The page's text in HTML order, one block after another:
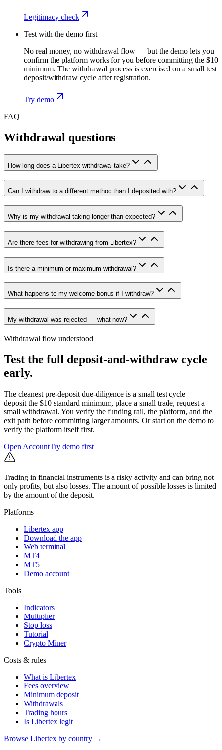
Legitimacy check
Test with the demo first
No real money, no withdrawal flow — but the demo lets you
confirm the platform works for you before committing the $10
minimum. The withdrawal process is exercised on a small test
deposit/withdraw cycle after registration.
Try demo
FAQ
Withdrawal questions
How long does a Libertex withdrawal take?
Can I withdraw to a different method than I deposited with?
Why is my withdrawal taking longer than expected?
Are there fees for withdrawing from Libertex?
Is there a minimum or maximum withdrawal?
What happens to my welcome bonus if I withdraw?
My withdrawal was rejected — what now?
Withdrawal flow understood
Test the full deposit-and-withdraw cycle
early.
The cleanest pre-deposit due-diligence is a small test cycle —
deposit the $10 standard minimum, place a small trade, request a
small withdrawal. You verify the funding rail, the platform, and the
exit path before committing larger amounts. Or start on the demo to
verify the platform itself first.
Open AccountTry demo first
Trading in financial instruments is a risky activity and can bring not
only profits, but also losses. The amount of possible losses is limited
by the amount of the deposit.
Platforms
Libertex app
Download the app
Web terminal
MT4
MT5
Demo account
Tools
Indicators
Multiplier
Stop loss
Tutorial
Crypto Miner
Costs & rules
What is Libertex
Fees overview
Minimum deposit
Withdrawals
Trading hours
Is Libertex legit
Browse Libertex by country →